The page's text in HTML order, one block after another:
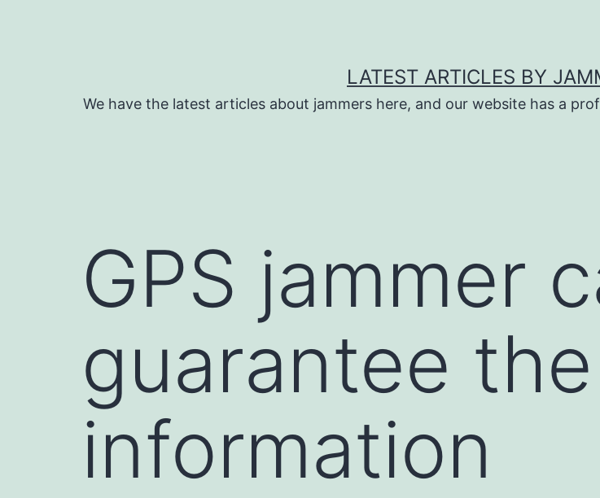
LATEST ARTICLES BY
We have the latest articles about jammers here, and our website has a
GPS jammer
guarantee
information